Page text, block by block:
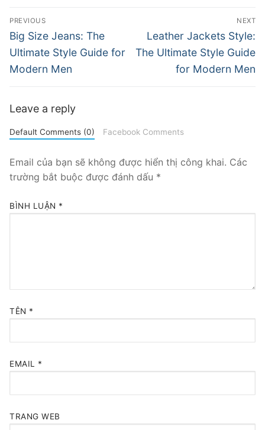
Điều
hướng
bài
viết
PREVIOUS
Previous
post:
Big Size Jeans: The
Ultimate Style Guide for
Modern Men
NEXT
Next
post:
Leather Jackets Style:
The Ultimate Style Guide
for Modern Men
Leave a reply
Default Comments (0) Facebook Comments
Email của bạn sẽ không được hiển thị công khai. Các
trường bắt buộc được đánh dấu *
BÌNH LUẬN *
TÊN *
EMAIL *
TRANG WEB